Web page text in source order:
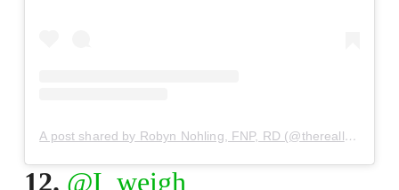
A post shared by Robyn Nohling, FNP, RD (@thereallife_rd)
12. @I_weigh